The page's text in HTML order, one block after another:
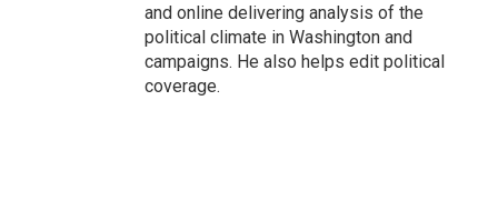
and online delivering analysis of the
political climate in Washington and
campaigns. He also helps edit political
coverage.